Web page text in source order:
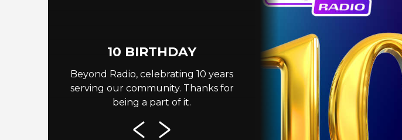
10 BIRTHDAY
Beyond Radio, celebrating 10 years
serving our community. Thanks for
being a part of it.